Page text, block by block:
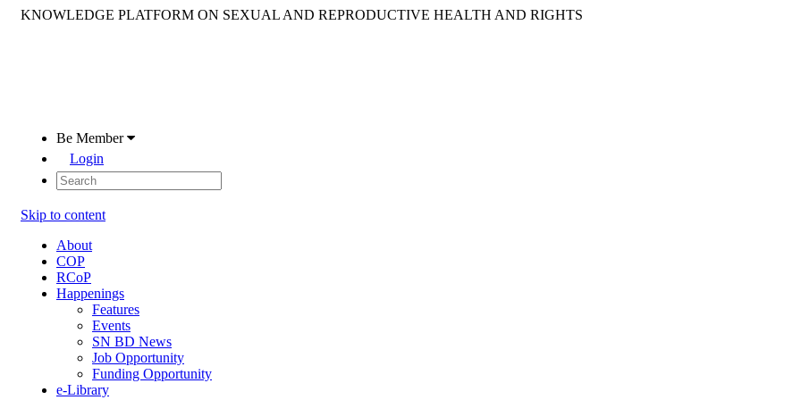
KNOWLEDGE PLATFORM ON SEXUAL AND REPRODUCTIVE HEALTH AND RIGHTS
Be Member
Login
Skip to content
About
COP
RCoP
Happenings
Features
Events
SN BD News
Job Opportunity
Funding Opportunity
e-Library